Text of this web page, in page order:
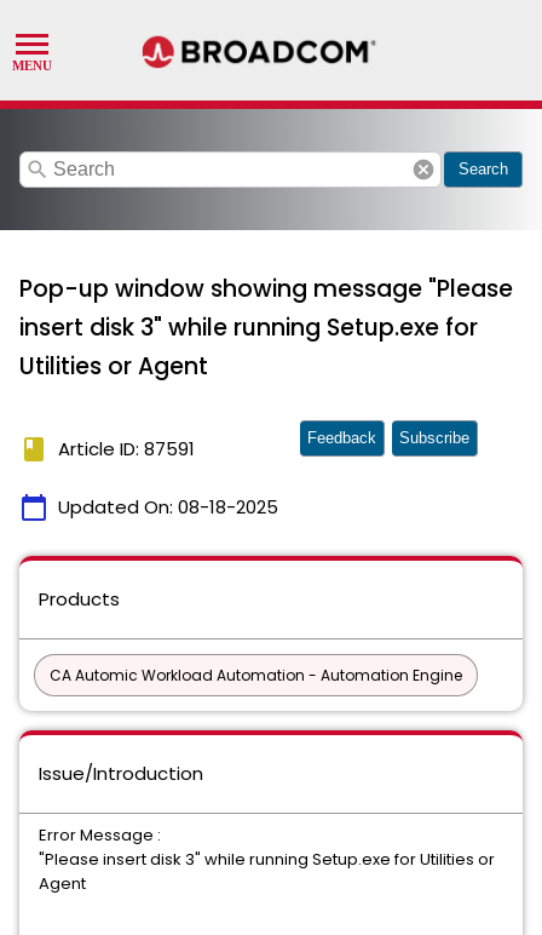
search cancel Search
Pop-up window showing message "Please
insert disk 3" while running Setup.exe for
Utilities or Agent
book Article ID: 87591
calendar_today Updated On: 08-18-2025
Feedback Subscribe
Products
CA Automic Workload Automation - Automation Engine
Issue/Introduction
Error Message :
"Please insert disk 3" while running Setup.exe for Utilities or
Agent